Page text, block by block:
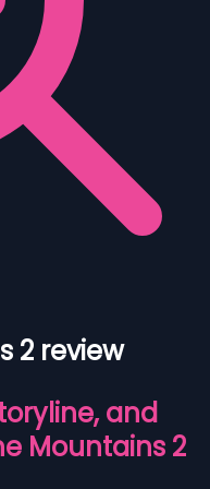
2 review
and
Mountains 2